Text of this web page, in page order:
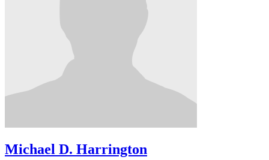
Michael D. Harrington